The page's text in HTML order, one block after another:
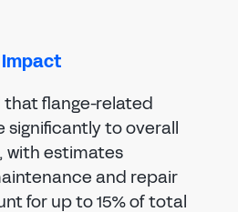
flange-related
to overall
with estimates
and repair
for up to 15% of total